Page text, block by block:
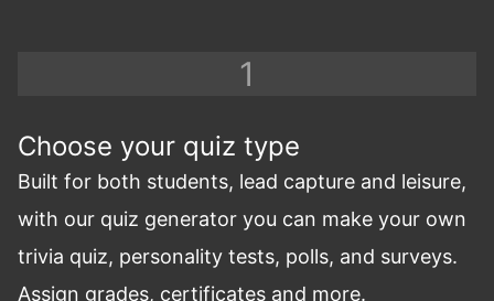
Choose your quiz type
Built for both students, lead capture and leisure,
with our quiz generator you can make your own
trivia quiz, personality tests, polls, and surveys.
Assign grades, certificates and more.